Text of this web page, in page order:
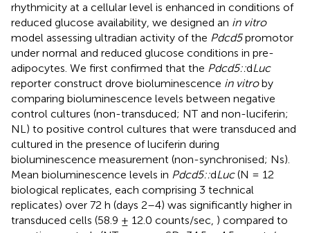
rhythmicity at a cellular level is enhanced in conditions of
reduced glucose availability, we designed an in vitro
model assessing ultradian activity of the Pdcd5promotor
under normal and reduced glucose conditions in pre-
adipocytes. We first confirmed that the Pdcd5::dLuc
reporter construct drove bioluminescence in vitroby
comparing bioluminescence levels between negative
control cultures (non-transduced; NT and non-luciferin;
NL) to positive control cultures that were transduced and
cultured in the presence of luciferin during
bioluminescence measurement (non-synchronised; Ns).
Mean bioluminescence levels in Pdcd5::dLuc(N = 12
biological replicates, each comprising 3 technical
replicates) over 72 h (days 2–4) was significantly higher in
transduced cells (58.9 ± 12.0 counts/sec, ) compared to